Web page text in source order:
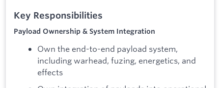
Key Responsibilities
Payload Ownership & System Integration
Own the end-to-end payload system,
including warhead, fuzing, energetics, and
effects